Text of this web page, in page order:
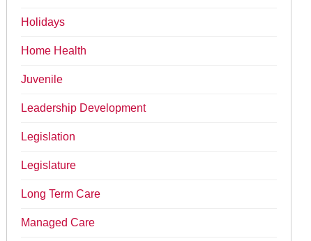
Holidays
Home Health
Juvenile
Leadership Development
Legislation
Legislature
Long Term Care
Managed Care